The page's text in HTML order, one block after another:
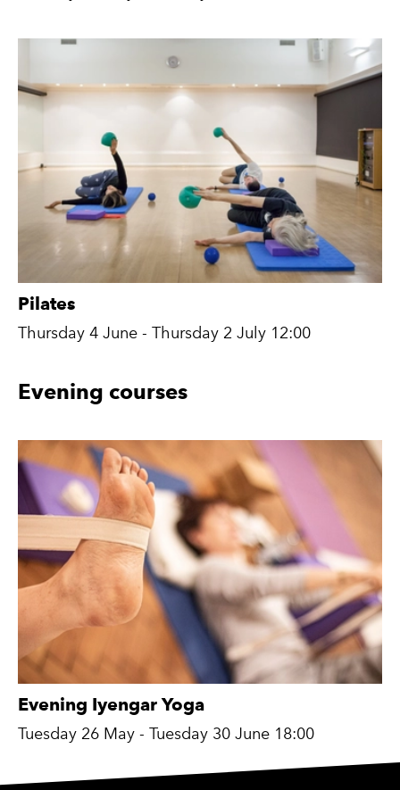
Pilates
Thursday 4 June - Thursday 2 July 12:00
Evening courses
Evening Iyengar Yoga
Tuesday 26 May - Tuesday 30 June 18:00